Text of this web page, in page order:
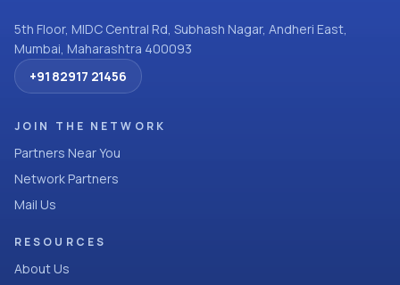
5th Floor, MIDC Central Rd, Subhash Nagar, Andheri East,
Mumbai, Maharashtra 400093
+91 82917 21456
JOIN THE NETWORK
Partners Near You
Network Partners
Mail Us
RESOURCES
About Us